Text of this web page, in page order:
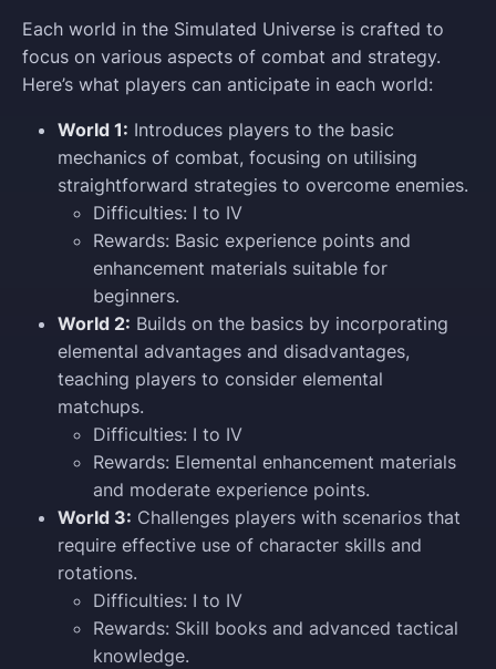
Each world in the Simulated Universe is crafted to
focus on various aspects of combat and strategy.
Here’s what players can anticipate in each world:
World 1: Introduces players to the basic
mechanics of combat, focusing on utilising
straightforward strategies to overcome enemies.
Difficulties: I to IV
Rewards: Basic experience points and
enhancement materials suitable for
beginners.
World 2: Builds on the basics by incorporating
elemental advantages and disadvantages,
teaching players to consider elemental
matchups.
Difficulties: I to IV
Rewards: Elemental enhancement materials
and moderate experience points.
World 3: Challenges players with scenarios that
require effective use of character skills and
rotations.
Difficulties: I to IV
Rewards: Skill books and advanced tactical
knowledge.